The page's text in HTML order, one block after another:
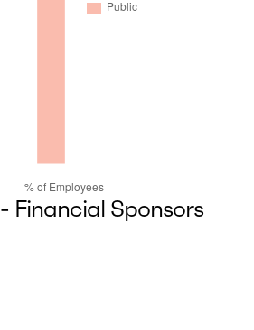
Financial Sponsors